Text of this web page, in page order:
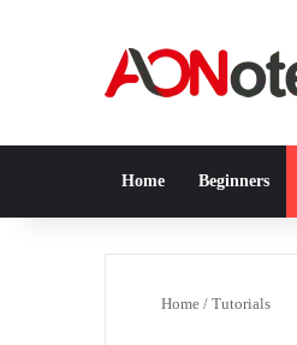
Home Beginners
Home / Tutorials